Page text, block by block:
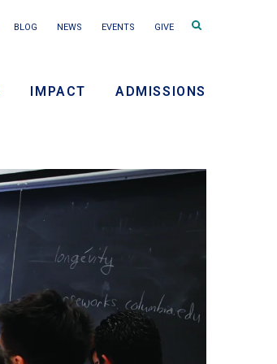
BLOG NEWS EVENTS GIVE
Search
IMPACT ADMISSIONS